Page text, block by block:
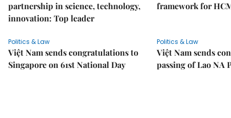
partnership in science, technology,
innovation: Top leader
framework for
Politics & Law
Việt Nam sends congratulations to
Singapore on 61st National Day
Politics & Law
Việt Nam sends
passing of Lao NA